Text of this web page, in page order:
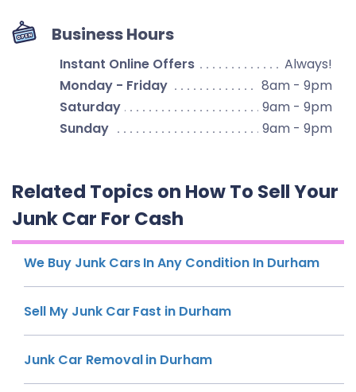
Business Hours
Instant Online Offers
Always!
Monday - Friday
8am - 9pm
Saturday
9am - 9pm
Sunday
9am - 9pm
Related Topics on How To Sell Your
Junk Car For Cash
We Buy Junk Cars In Any Condition In Durham
Sell My Junk Car Fast in Durham
Junk Car Removal in Durham